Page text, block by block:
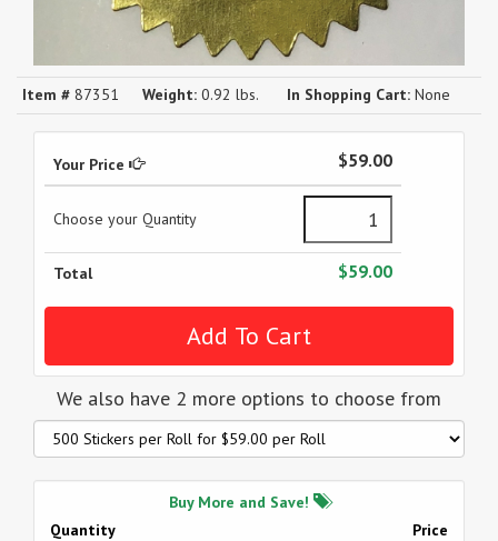
Item # 87351 Weight: 0.92 lbs. In Shopping Cart: None
Your Price $59.00
Choose your Quantity
Total $59.00
We also have 2 more options to choose from
Buy More and Save!
Quantity
Price